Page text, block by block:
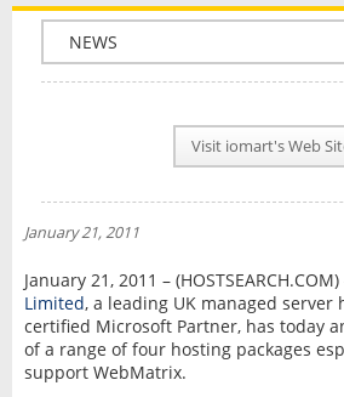
COMPANY INFO
NEWS
INTERVIEW
Visit iomart's Web
January 21, 2011
January 21, 2011 – (HOSTSEARCH.COM)
Limited, a leading UK managed server
certified Microsoft Partner, has today
of a range of four hosting packages
support WebMatrix.